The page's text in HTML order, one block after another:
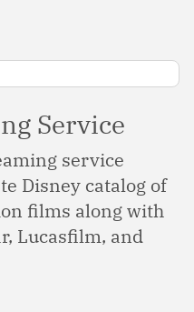
Service
service
Disney catalog of
films along with
Lucasfilm, and